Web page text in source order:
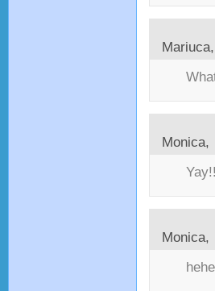
Mariuca,
Monica,
Monica,